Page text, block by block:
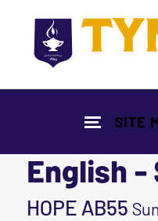
SITE
English -
HOPE AB55